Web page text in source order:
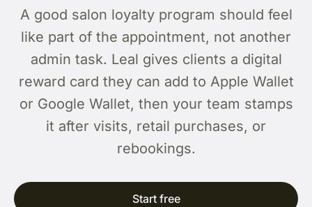
A good salon loyalty program should feel
like part of the appointment, not another
admin task. Leal gives clients a digital
reward card they can add to Apple Wallet
or Google Wallet, then your team stamps
it after visits, retail purchases, or
rebookings.
Start free